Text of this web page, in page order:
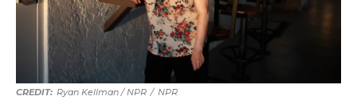
Ryan Kellman / NPR / NPR